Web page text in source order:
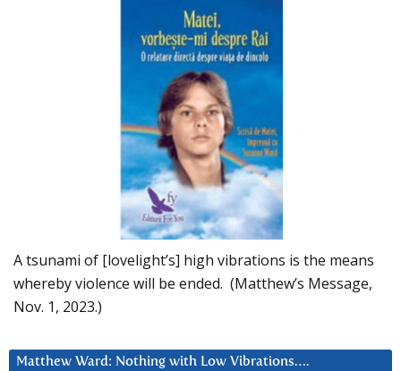
A tsunami of [lovelight’s] high vibrations is the means
whereby violence will be ended. (Matthew’s Message,
Nov. 1, 2023.)
Matthew Ward: Nothing with Low Vibrations….